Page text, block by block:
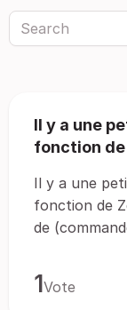
Il y a une
fonction
Il y a une
fonction de
de
1Vote